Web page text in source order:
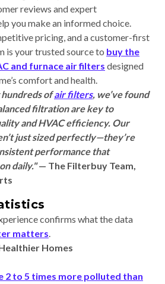
reviews and expert
you make an informed choice.
pricing, and a customer-first
is your trusted source to buy the
and furnace air filters designed
comfort and health.
ofair filters, we’ve found
filtration are key to
and HVAC efficiency. Our
just sized perfectly—they’re
performance that
daily."— The Filterbuy Team,
confirms what the data
matters.
Homes
2 to 5 times more polluted than